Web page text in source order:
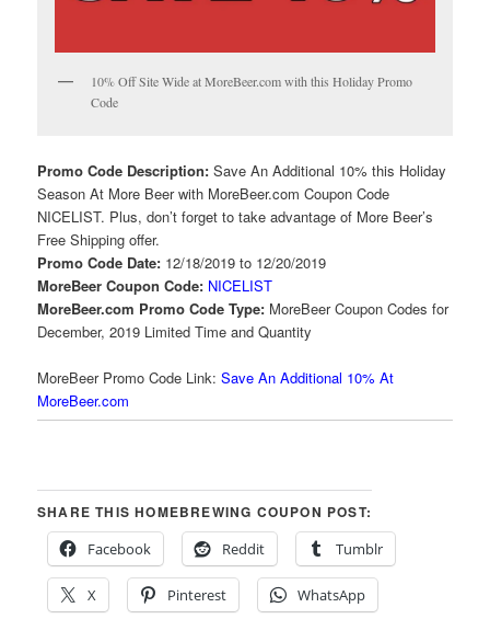
10% Off Site Wide at MoreBeer.com with this Holiday Promo
Code
Promo Code Description:Save An Additional 10% this Holiday
Season At More Beer with MoreBeer.com Coupon Code
NICELIST. Plus, don’t forget to take advantage of More Beer’s
Free Shipping offer.
Promo Code Date: 12/18/2019 to 12/20/2019
MoreBeer Coupon Code: NICELIST
MoreBeer.com Promo Code Type: MoreBeer Coupon Codes for
December, 2019 Limited Time and Quantity
MoreBeer Promo Code Link: Save An Additional 10% At
MoreBeer.com
SHARE THIS HOMEBREWING COUPON POST:
Facebook
Reddit Tumblr
X Pinterest WhatsApp